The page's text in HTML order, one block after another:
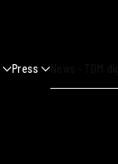
Press News - TDM